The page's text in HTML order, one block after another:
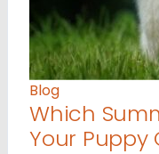
Blog
Which
Your Puppy